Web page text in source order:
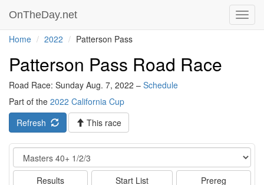
OnTheDay.net
Home 2022 Patterson Pass
Patterson Pass Road Race
Road Race: Sunday Aug. 7, 2022 – Schedule
Part of the 2022 California Cup
Refresh
This race
Event
Results Start List Prereg